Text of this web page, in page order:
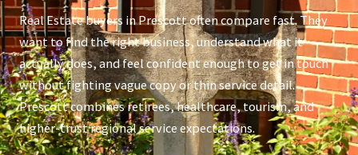
Real Estate buyers in Prescott often compare fast. They
want to find the right business, understand what it
actually does, and feel confident enough to get in touch
without fighting vague copy or thin service detail.
Prescott combines retirees, healthcare, tourism, and
higher-trust regional service expectations.